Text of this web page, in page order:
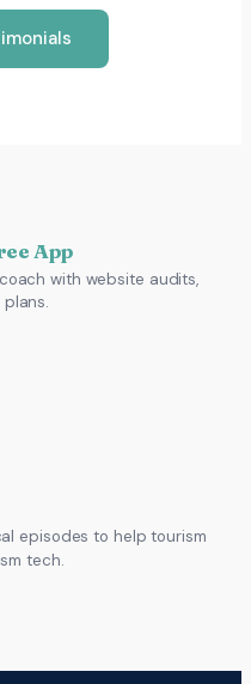
App
with website audits,
episodes to help tourism
tech.